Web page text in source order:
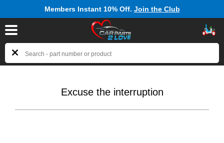
Members Instant 10% Off. Join the Club
Excuse the interruption